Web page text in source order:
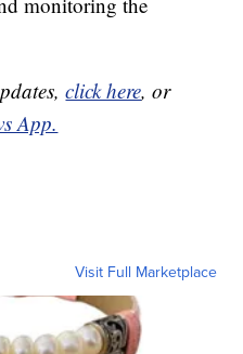
click here, or
App.
Visit Full Marketplace